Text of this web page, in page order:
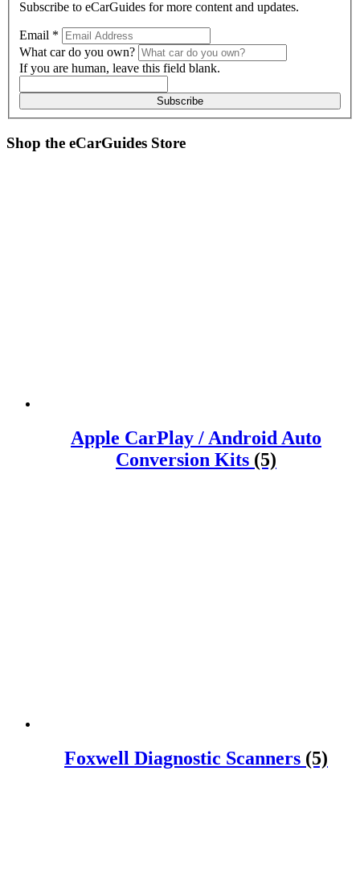
Subscribe to eCarGuides for more content and updates.
Email *
What car do you own?
If you are human, leave this field blank.
Subscribe
Shop the eCarGuides Store
Apple CarPlay / Android Auto
Conversion Kits (5)
Foxwell Diagnostic Scanners (5)